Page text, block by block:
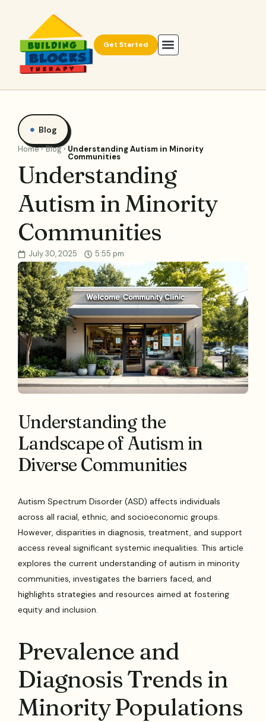
Get Started
Blog
Home Blog Understanding Autism in Minority
Communities
Understanding
Autism in Minority
Communities
July 30, 2025 5:55 pm
Understanding the
Landscape of Autism in
Diverse Communities
Autism Spectrum Disorder (ASD) affects individuals
across all racial, ethnic, and socioeconomic groups.
However, disparities in diagnosis, treatment, and support
access reveal significant systemic inequalities. This article
explores the current understanding of autism in minority
communities, investigates the barriers faced, and
highlights strategies and resources aimed at fostering
equity and inclusion.
Prevalence and
Diagnosis Trends in
Minority Populations